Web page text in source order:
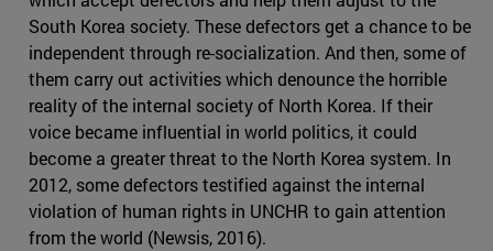
South Korea society. These defectors get a chance to be
independent through re-socialization. And then, some of
them carry out activities which denounce the horrible
reality of the internal society of North Korea. If their
voice became influential in world politics, it could
become a greater threat to the North Korea system. In
2012, some defectors testified against the internal
violation of human rights in UNCHR to gain attention
from the world (Newsis, 2016).